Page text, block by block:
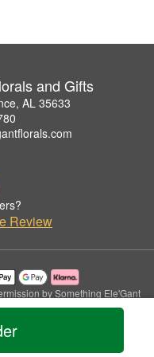
and Gifts
AL 35633
Review
by Something Ele'Gant
Statement